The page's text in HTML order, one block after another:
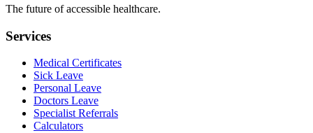
The future of accessible healthcare.
Services
Medical Certificates
Sick Leave
Personal Leave
Doctors Leave
Specialist Referrals
Calculators